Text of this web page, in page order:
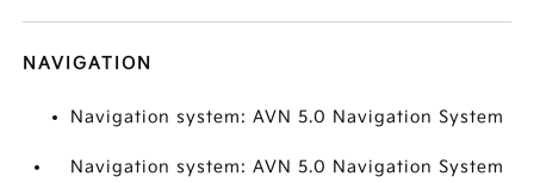
NAVIGATION
Navigation system: AVN 5.0 Navigation System
Navigation system: AVN 5.0 Navigation System